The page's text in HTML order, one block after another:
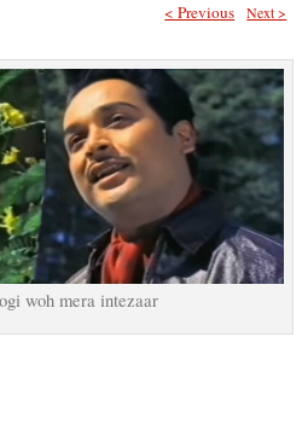
Next >
< Previous
woh mera intezaar